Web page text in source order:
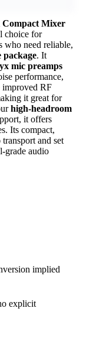
Compact Mixer
choice for
who need reliable,
package. It
mic preamps
performance,
improved RF
it great for
high-headroom
it offers
Its compact,
and set
grade audio
implied
explicit